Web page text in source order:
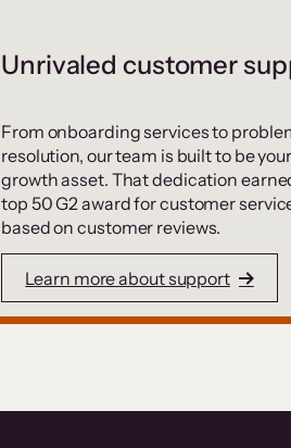
Unrivaled customer
From onboarding services to
resolution, our team is built to be
growth asset. That dedication
top 50 G2 award for customer
based on customer reviews.
Learn more about support